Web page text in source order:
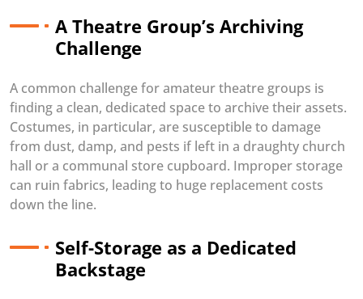
A Theatre Group’s Archiving
Challenge
A common challenge for amateur theatre groups is
finding a clean, dedicated space to archive their assets.
Costumes, in particular, are susceptible to damage
from dust, damp, and pests if left in a draughty church
hall or a communal store cupboard. Improper storage
can ruin fabrics, leading to huge replacement costs
down the line.
Self-Storage as a Dedicated
Backstage